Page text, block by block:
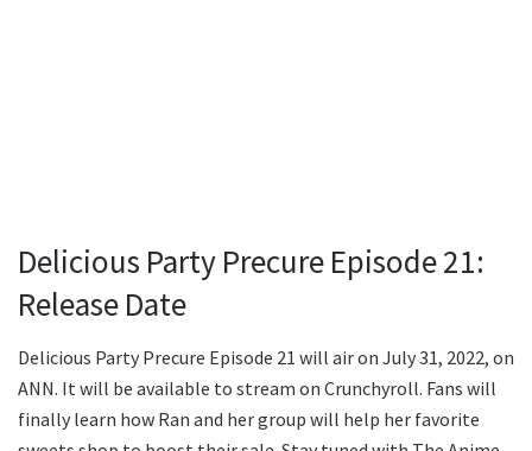
Delicious Party Precure Episode 21:
Release Date
Delicious Party Precure Episode 21 will air on July 31, 2022, on
ANN. It will be available to stream on Crunchyroll. Fans will
finally learn how Ran and her group will help her favorite